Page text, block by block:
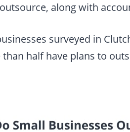
along with
surveyed in
half have plans to